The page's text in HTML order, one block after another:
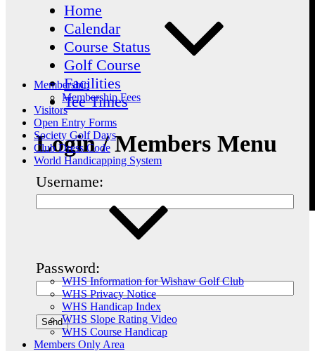
Membership
Membership Fees
Visitors
Open Entry Forms
Society Golf Days
Club Dress Code
World Handicapping System
WHS Information for Wishaw Golf Club
WHS Privacy Notice
WHS Handicap Index
WHS Slope Rating Video
WHS Course Handicap
Members Only Area
Home
Calendar
Course Status
Golf Course
Facilities
Tee Times
Login / Members Menu
Username:
Password: